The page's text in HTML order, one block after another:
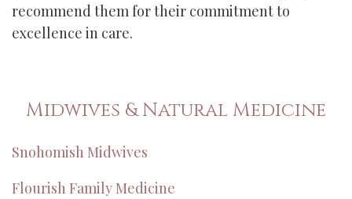
recommend them for their commitment to
excellence in care.
Midwives & Natural Medicine
Snohomish Midwives
Flourish Family Medicine